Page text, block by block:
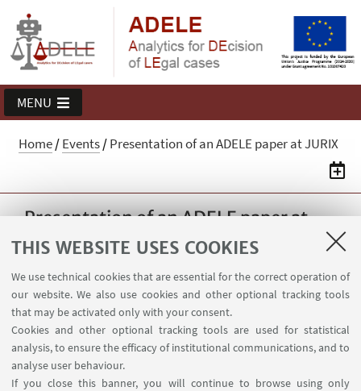
THIS WEBSITE USES COOKIES
We use technical cookies that are essential for the correct operation of
our website. We also use cookies and other optional tracking tools
that may be activated only with your consent.
Cookies and other optional tracking tools are used for statistical
analysis, to ensure the efficacy of institutional communications, and to
analyse user behaviour.
If you close this banner, you will continue to browse using only
MENU
Home/Events/Presentation of an ADELE paper at JURIX
Presentation of an ADELE paper at
JURIX
Federico Galli will present the paper
"Predicting outcomes of Italian VAT decisions"
at the JURIX 2022 Conference in Saarbrücken
(Germany). The programme of the Conference
is available here:
https://jurix2022.rechtsinformatik.saarland/